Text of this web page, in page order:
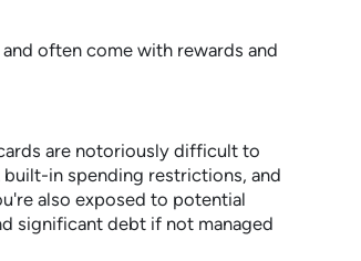
often come with rewards and
are notoriously difficult to
in spending restrictions, and
also exposed to potential
significant debt if not managed